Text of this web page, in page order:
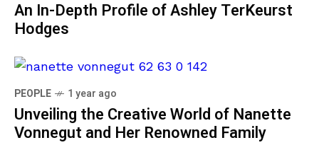
An In-Depth Profile of Ashley TerKeurst
Hodges
PEOPLE 1 year ago
Unveiling the Creative World of Nanette
Vonnegut and Her Renowned Family